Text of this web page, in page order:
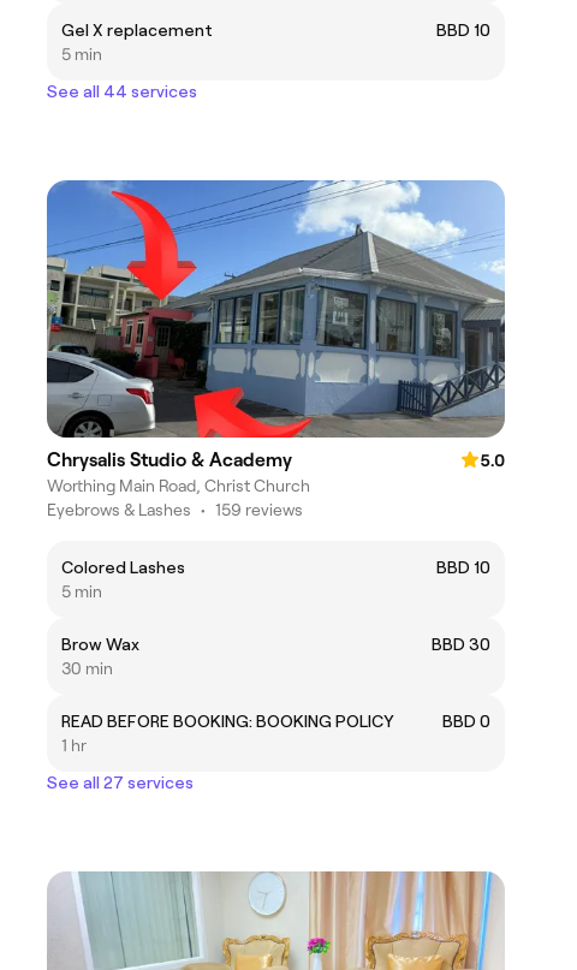
Gel X replacement
BBD 10
5 min
See all 44 services
Chrysalis Studio & Academy
5.0
Worthing Main Road, Christ Church
Eyebrows & Lashes • 159 reviews
Colored Lashes
BBD 10
5 min
Brow Wax
BBD 30
30 min
READ BEFORE BOOKING: BOOKING POLICY
BBD 0
1 hr
See all 27 services